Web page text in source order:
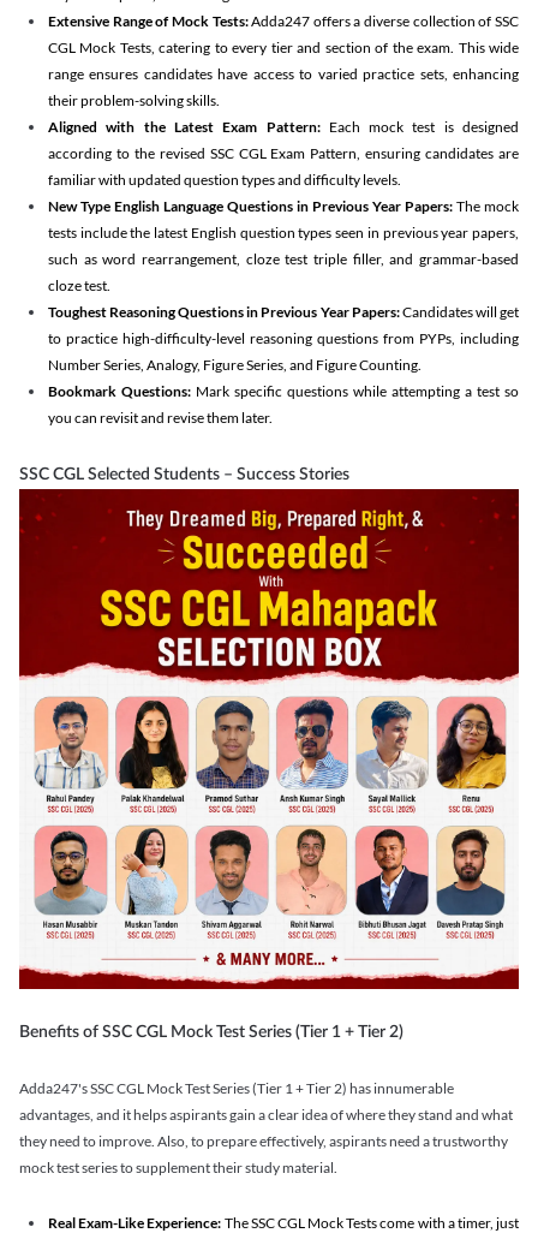
Extensive Range of Mock Tests:Adda247 offers a diverse collection of SSC
CGL Mock Tests, catering to every tier and section of the exam. This wide
range ensures candidates have access to varied practice sets, enhancing
their problem-solving skills.
Aligned with the Latest Exam Pattern:Each mock test is designed
according to the revised SSC CGL Exam Pattern, ensuring candidates are
familiar with updated question types and difficulty levels.
New Type English Language Questions in Previous Year Papers: The mock
tests include the latest English question types seen in previous year papers,
such as word rearrangement, cloze test triple filler, and grammar-based
cloze test.
Toughest Reasoning Questions in Previous Year Papers:Candidates will get
to practice high-difficulty-level reasoning questions from PYPs, including
Number Series, Analogy, Figure Series, and Figure Counting.
Bookmark Questions: Mark specific questions while attempting a test so
you can revisit and revise them later.
SSC CGL Selected Students – Success Stories
Benefits of SSC CGL Mock Test Series (Tier 1 + Tier 2)
Adda247's SSC CGL Mock Test Series (Tier 1 + Tier 2) has innumerable
advantages, and it helps aspirants gain a clear idea of where they stand and what
they need to improve. Also, to prepare effectively, aspirants need a trustworthy
mock test series to supplement their study material.
Real Exam-Like Experience: The SSC CGL Mock Tests come with a timer, just